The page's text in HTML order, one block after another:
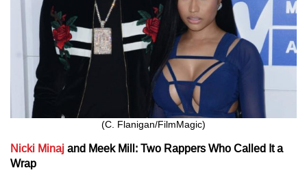
(C. Flanigan/FilmMagic)
Nicki Minaj and Meek Mill: Two Rappers Who Called It a
Wrap